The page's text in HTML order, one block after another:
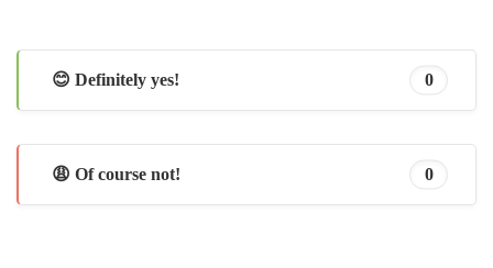
😊 Definitely yes! 0
😩 Of course not! 0